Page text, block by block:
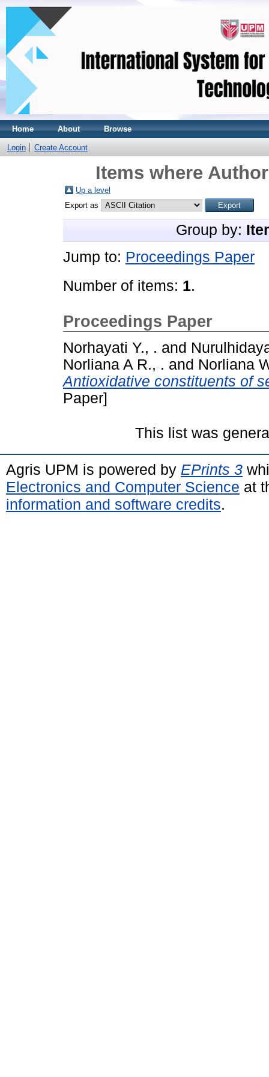
Home About Browse
Login Create Account
Items where
Up a level
Export as
Group by:
Jump to: Proceedings Paper
Number of items: 1.
Proceedings Paper
Norhayati Y., . and
Norliana A R., . and Norliana
Antioxidative constituents of
Paper]
This list was
Agris UPM is powered by EPrints 3
Electronics and Computer Science at
information and software credits.